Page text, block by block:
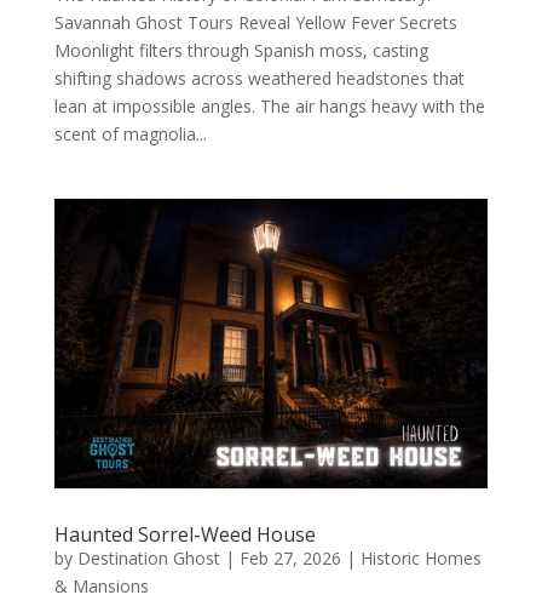
Savannah Ghost Tours Reveal Yellow Fever Secrets
Moonlight filters through Spanish moss, casting
shifting shadows across weathered headstones that
lean at impossible angles. The air hangs heavy with the
scent of magnolia...
Haunted Sorrel-Weed House
by Destination Ghost| Feb 27, 2026 | Historic Homes
& Mansions